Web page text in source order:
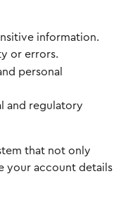
information.
or errors.
personal
and regulatory
that not only
your account details